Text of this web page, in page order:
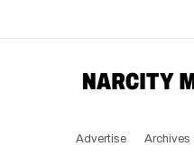
Advertise Archives